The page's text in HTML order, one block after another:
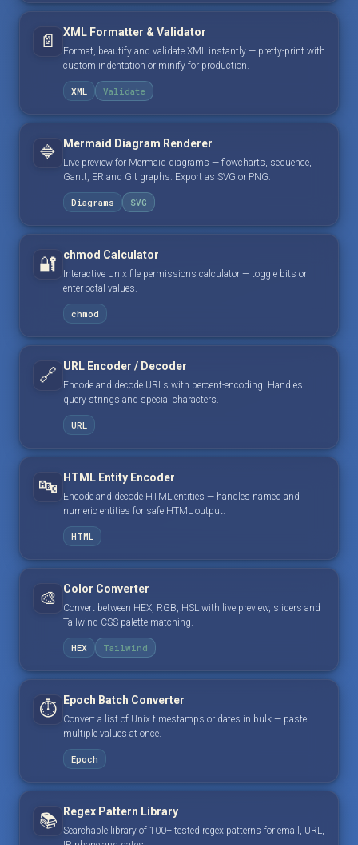
📄 XML Formatter & Validator
Format, beautify and validate XML instantly — pretty-print with
custom indentation or minify for production.
XML Validate
🔷 Mermaid Diagram Renderer
Live preview for Mermaid diagrams — flowcharts, sequence,
Gantt, ER and Git graphs. Export as SVG or PNG.
Diagrams SVG
🔐 chmod Calculator
Interactive Unix file permissions calculator — toggle bits or
enter octal values.
chmod
🔗 URL Encoder / Decoder
Encode and decode URLs with percent-encoding. Handles
query strings and special characters.
URL
🔤 HTML Entity Encoder
Encode and decode HTML entities — handles named and
numeric entities for safe HTML output.
HTML
🎨 Color Converter
Convert between HEX, RGB, HSL with live preview, sliders and
Tailwind CSS palette matching.
HEX Tailwind
⏱️ Epoch Batch Converter
Convert a list of Unix timestamps or dates in bulk — paste
multiple values at once.
Epoch
📚 Regex Pattern Library
Searchable library of 100+ tested regex patterns for email, URL,